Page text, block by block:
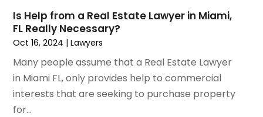
July 2022(3)
June 2022(4)
May 2022 (2)
April 2022(1)
March 2022(2)
February 2022(1)
January 2022
Is Help from a Real Estate Lawyer in Miami,
FL Really Necessary?
Oct 16, 2024 |Lawyers
Many people assume that a Real Estate Lawyer
in Miami FL, only provides help to commercial
interests that are seeking to purchase property
for...